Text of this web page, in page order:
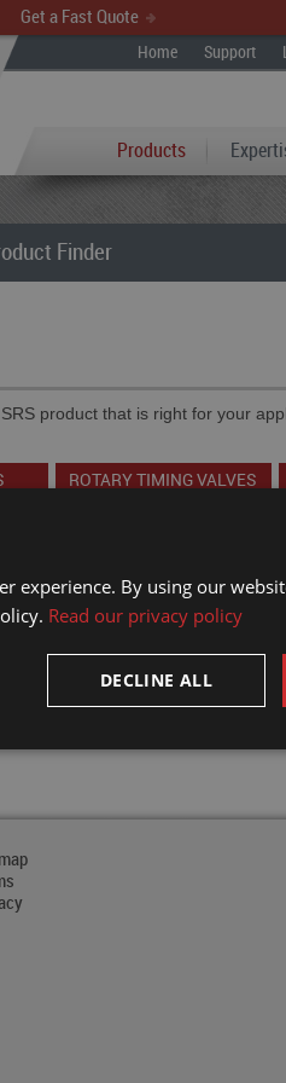
Get a Fast Quote
Home Support
Products
Finder
product that is right for your
ROTARY TIMING VALVES
experience. By using our
Read our privacy policy
DECLINE ALL